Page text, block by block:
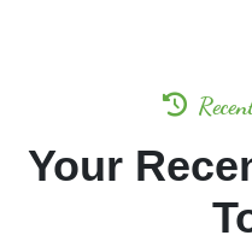
Your